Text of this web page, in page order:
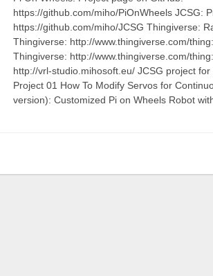
https://github.com/miho/PiOnWheels JCSG:
https://github.com/miho/JCSG Thingiverse:
Thingiverse: http://www.thingiverse.com/
Thingiverse: http://www.thingiverse.com/
http://vrl-studio.mihosoft.eu/ JCSG project
Project 01 How To Modify Servos for
version): Customized Pi on Wheels Robot